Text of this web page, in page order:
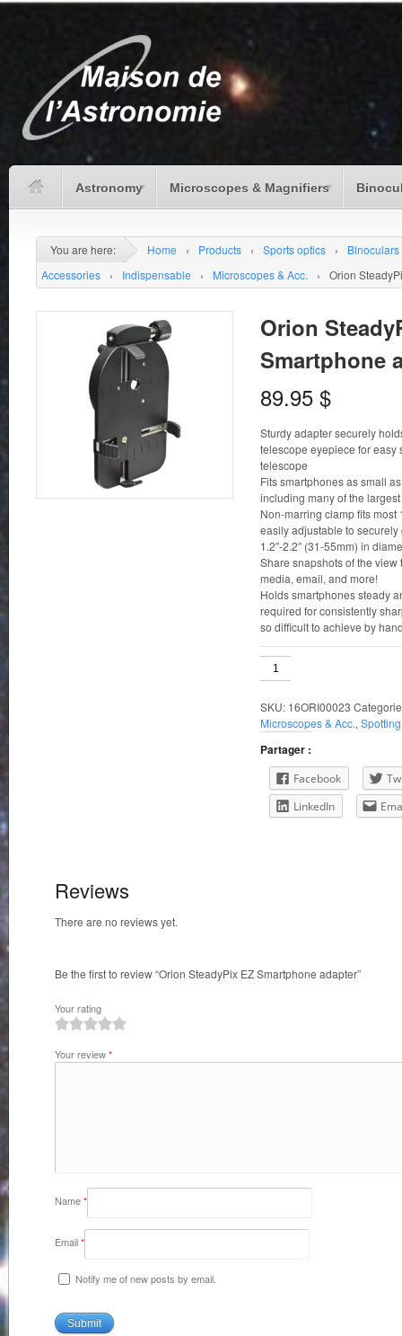
Astronomy Microscopes & Magnifiers
You are here: Home › Products › Sports optics ›
Binoculars
Accessories
› Indispensable › Microscopes & Acc. › Orion
Orion
Smartphone
89.95 $
Sturdy adapter securely
telescope eyepiece for easy
telescope
Fits smartphones as small as
including many of the
Non-marring clamp fits
easily adjustable to
1.2″-2.2″ (31-55mm) in
Share snapshots of the
media, email, and more!
Holds smartphones steady
required for consistently
so difficult to achieve by
Orion
SteadyPix
Smartphone
adapter
quantity
SKU: 16ORI00023
Microscopes & Acc.,
Partager :
Facebook
LinkedIn
Reviews
There are no reviews yet.
Be the first to review “Orion SteadyPix EZ Smartphone adapter”
Your rating
Your review*
Name*
Email*
Notify me of new posts by email.